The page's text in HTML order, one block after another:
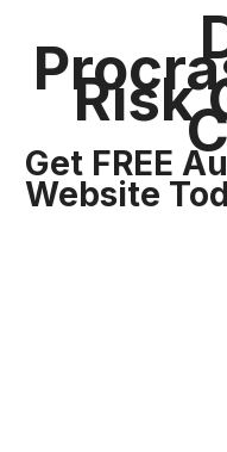
Risk
Get FREE
Website